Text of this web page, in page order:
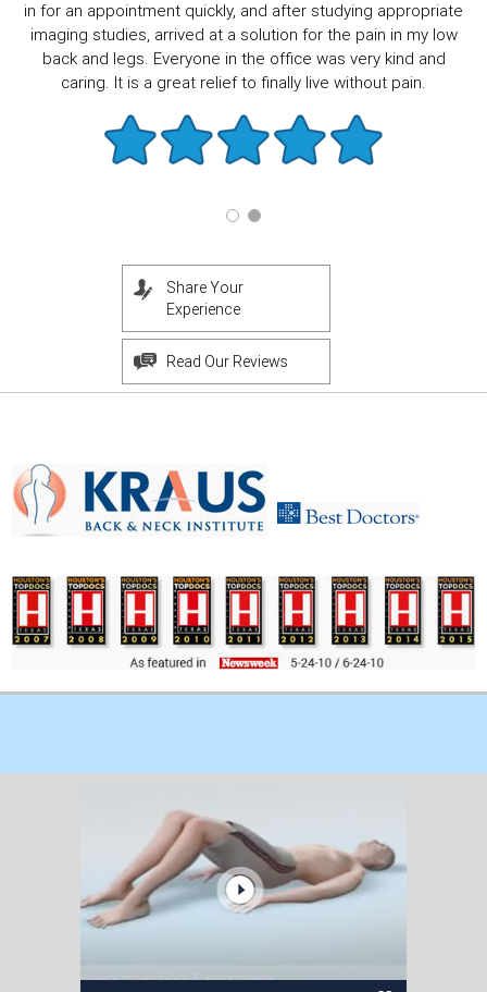
in for an appointment quickly, and after studying appropriate
imaging studies, arrived at a solution for the pain in my low
back and legs. Everyone in the office was very kind and
caring. It is a great relief to finally live without pain.
Share Your
Experience
Read Our Reviews